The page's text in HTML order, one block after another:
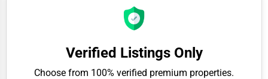
Verified Listings Only
Choose from 100% verified premium properties.